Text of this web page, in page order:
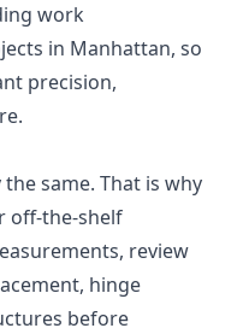
work
in Manhattan, so
precision,
same. That is why
off-the-shelf
review
hinge
before